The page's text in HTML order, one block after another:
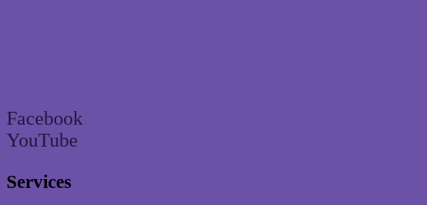
Facebook
YouTube
Services